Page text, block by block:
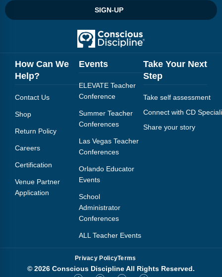
Contact
Blog
Webinars
Podcasts
SIGN-UP
How Can We
Help?
Contact Us
Shop
Return Policy
Careers
Certification
Venue Partner
Application
Events
ELEVATE Teacher
Conference
Summer Teacher
Conferences
Las Vegas Teacher
Conferences
Orlando Educator
Events
School
Administrator
Conferences
ALL Teacher Events
Take Your Next
Step
Take self assessment
Connect with CD
Share your story
Privacy PolicyTerms
© 2026 Conscious Discipline All Rights Reserved.